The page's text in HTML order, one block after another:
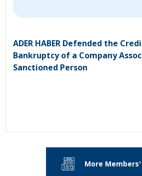
ADER HABER Defended the
Bankruptcy of a Company
Sanctioned Person
More